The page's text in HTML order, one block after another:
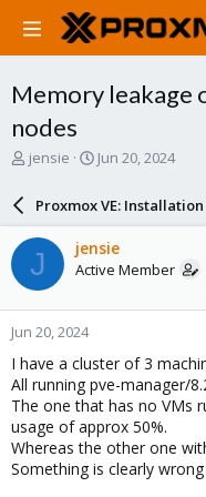
Memory leakage
nodes
T
a
s
t
a
r
t
e
r
jensie
S
a
r
d
a
e
Jun 20, 2024
Proxmox VE:
J jensie
Active Member
Jun 20, 2024
I have a cluster of 3
All running pve-manager/
The one that has no VMs
usage of approx 50%.
Whereas the other one
Something is clearly